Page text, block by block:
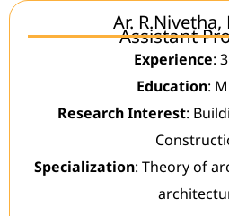
Ar. R.Nivetha,
Assistant
Experience:
Education:
Research Interest:
Specialization: Theory of